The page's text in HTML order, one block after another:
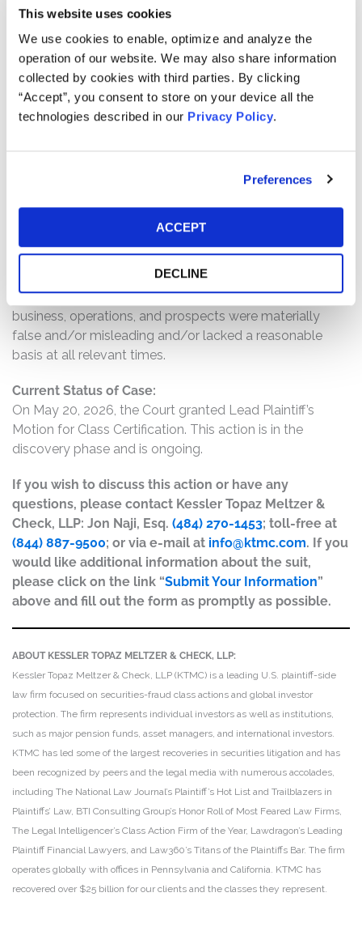
This website uses cookies
We use cookies to enable, optimize and analyze the
operation of our website. We may also share information
collected by cookies with third parties. By clicking
“Accept”, you consent to store on your device all the
technologies described in our Privacy Policy.
Preferences
ACCEPT
DECLINE
different components inside data centers.
The complaint alleges that, throughout the Class Period,
Defendants made materially false and/or misleading
statements, as well as failed to disclose material
adverse facts about Semtech’s business, operations, and
prospects. Specifically, Defendants misrepresented
customer or end users; (2) as a result, the CopperEdge
as a result of the foregoing, Semtech’s sales of
2026; (4) as a result, sales of CopperEdge products
would be lower-than-expected; and (5) as a result of the
foregoing, Defendants’ statements about the company’s
business, operations, and prospects were materially
false and/or misleading and/or lacked a reasonable
basis at all relevant times.
Current Status of Case:
On May 20, 2026, the Court granted Lead Plaintiff’s
Motion for Class Certification. This action is in the
discovery phase and is ongoing.
If you wish to discuss this action or have any
questions, please contact Kessler Topaz Meltzer &
Check, LLP: Jon Naji, Esq. (484) 270-1453; toll-free at
(844) 887-9500; or via e-mail at info@ktmc.com. If you
would like additional information about the suit,
please click on the link “Submit Your Information”
above and fill out the form as promptly as possible.
ABOUT KESSLER TOPAZ MELTZER & CHECK, LLP:
Kessler Topaz Meltzer & Check, LLP (KTMC) is a leading U.S. plaintiff-side
law firm focused on securities-fraud class actions and global investor
protection. The firm represents individual investors as well as institutions,
such as major pension funds, asset managers, and international investors.
KTMC has led some of the largest recoveries in securities litigation and has
been recognized by peers and the legal media with numerous accolades,
including The National Law Journal’s Plaintiff’s Hot List and Trailblazers in
Plaintiffs’ Law, BTI Consulting Group’s Honor Roll of Most Feared Law Firms,
The Legal Intelligencer’s Class Action Firm of the Year, Lawdragon’s Leading
Plaintiff Financial Lawyers, and Law360’s Titans of the Plaintiffs Bar. The firm
operates globally with offices in Pennsylvania and California. KTMC has
recovered over $25 billion for our clients and the classes they represent.